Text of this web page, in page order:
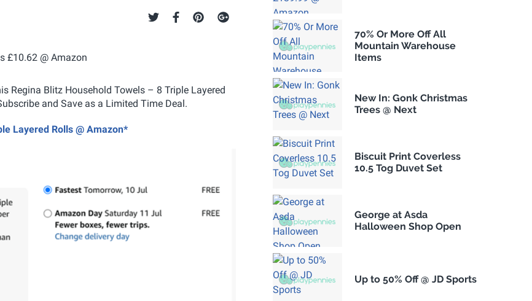
Regina Blitz Household Towels – 8 Triple Layered
and Save as a Limited Time Deal.
Layered Rolls @ Amazon*
70% Or More Off All
Mountain Warehouse
Items
New In: Gonk Christmas
Trees @ Next
Biscuit Print Coverless
10.5 Tog Duvet Set
George at Asda
Halloween Shop Open
Up to 50% Off @ JD Sports